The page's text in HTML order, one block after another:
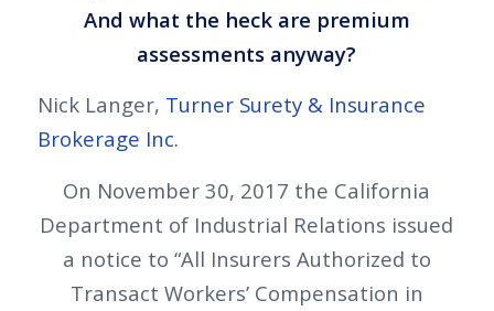
And what the heck are premium
assessments anyway?
Nick Langer, Turner Surety & Insurance
Brokerage Inc.
On November 30, 2017 the California
Department of Industrial Relations issued
a notice to “All Insurers Authorized to
Transact Workers’ Compensation in